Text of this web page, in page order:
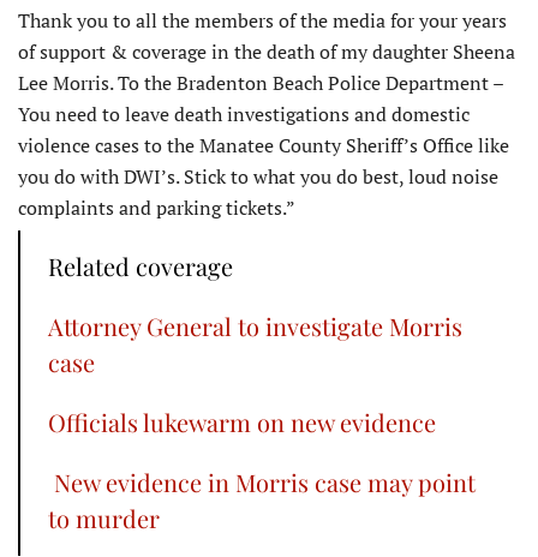
Thank you to all the members of the media for your years
of support & coverage in the death of my daughter Sheena
Lee Morris. To the Bradenton Beach Police Department –
You need to leave death investigations and domestic
violence cases to the Manatee County Sheriff’s Office like
you do with DWI’s. Stick to what you do best, loud noise
complaints and parking tickets.”
Related coverage
Attorney General to investigate Morris
case
Officials lukewarm on new evidence
New evidence in Morris case may point
to murder